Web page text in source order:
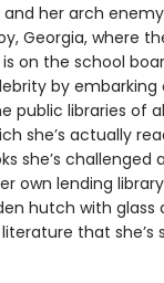
her arch
Georgia, where
is on the school
by embarking
public libraries of
she’s actually
she’s
own lending
hutch with glass
that she’s